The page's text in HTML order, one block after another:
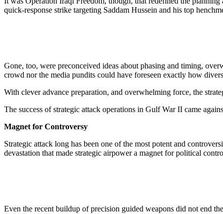
quick-response strike targeting Saddam Hussein and his top
Gone, too, were preconceived ideas about phasing and timing,
crowd nor the media pundits could have foreseen exactly how
With clever advance preparation, and overwhelming force, the
The success of strategic attack operations in Gulf War II came
Magnet for Controversy
Strategic attack long has been one of the most potent and
devastation that made strategic airpower a magnet for political
Even the recent buildup of precision guided weapons did not end